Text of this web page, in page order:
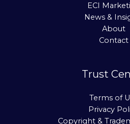
ECI
News &
About
Contact
Trust
Terms of
Privacy
Copyright &